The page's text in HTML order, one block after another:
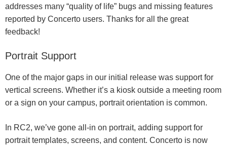
addresses many “quality of life” bugs and missing features
reported by Concerto users. Thanks for all the great
feedback!
Portrait Support
One of the major gaps in our initial release was support for
vertical screens. Whether it’s a kiosk outside a meeting room
or a sign on your campus, portrait orientation is common.
In RC2, we’ve gone all-in on portrait, adding support for
portrait templates, screens, and content. Concerto is now